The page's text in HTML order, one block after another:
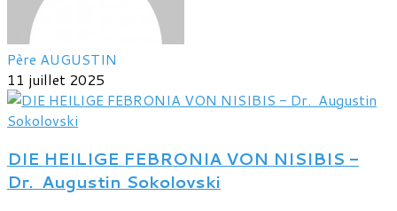
Père AUGUSTIN
11 juillet 2025
DIE HEILIGE FEBRONIA VON NISIBIS -
Dr. Augustin Sokolovski